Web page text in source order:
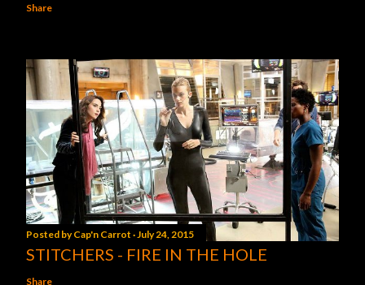
Share
Posted byCap'n Carrot July 24, 2015
STITCHERS - FIRE IN THE HOLE
Share